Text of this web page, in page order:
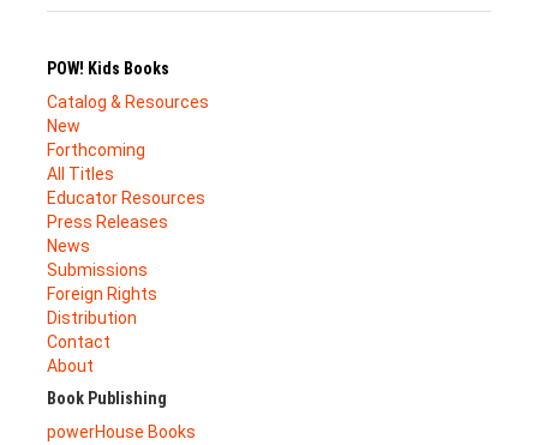
POW! Kids Books
Catalog & Resources
New
Forthcoming
All Titles
Educator Resources
Press Releases
News
Submissions
Foreign Rights
Distribution
Contact
About
Book Publishing
powerHouse Books